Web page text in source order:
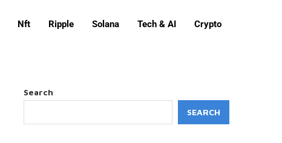
Nft Ripple Solana Tech & AI Crypto
Search
SEARCH